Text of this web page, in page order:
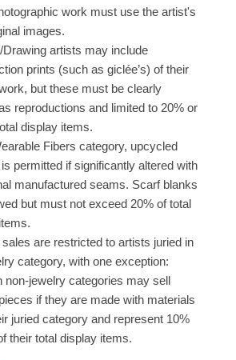
work must use the artist's
images.
Drawing artists may include
prints (such as giclée’s) of their
but these must be clearly
reproductions and limited to 20% or
display items.
Fibers category, upcycled
permitted if significantly altered with
manufactured seams. Scarf blanks
but must not exceed 20% of total
are restricted to artists juried in
category, with one exception:
non-jewelry categories may sell
if they are made with materials
juried category and represent 10%
their total display items.